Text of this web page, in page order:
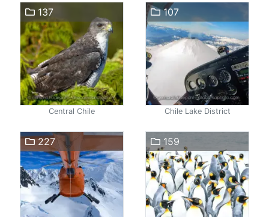
137
Central Chile
107
Chile Lake District
227 159